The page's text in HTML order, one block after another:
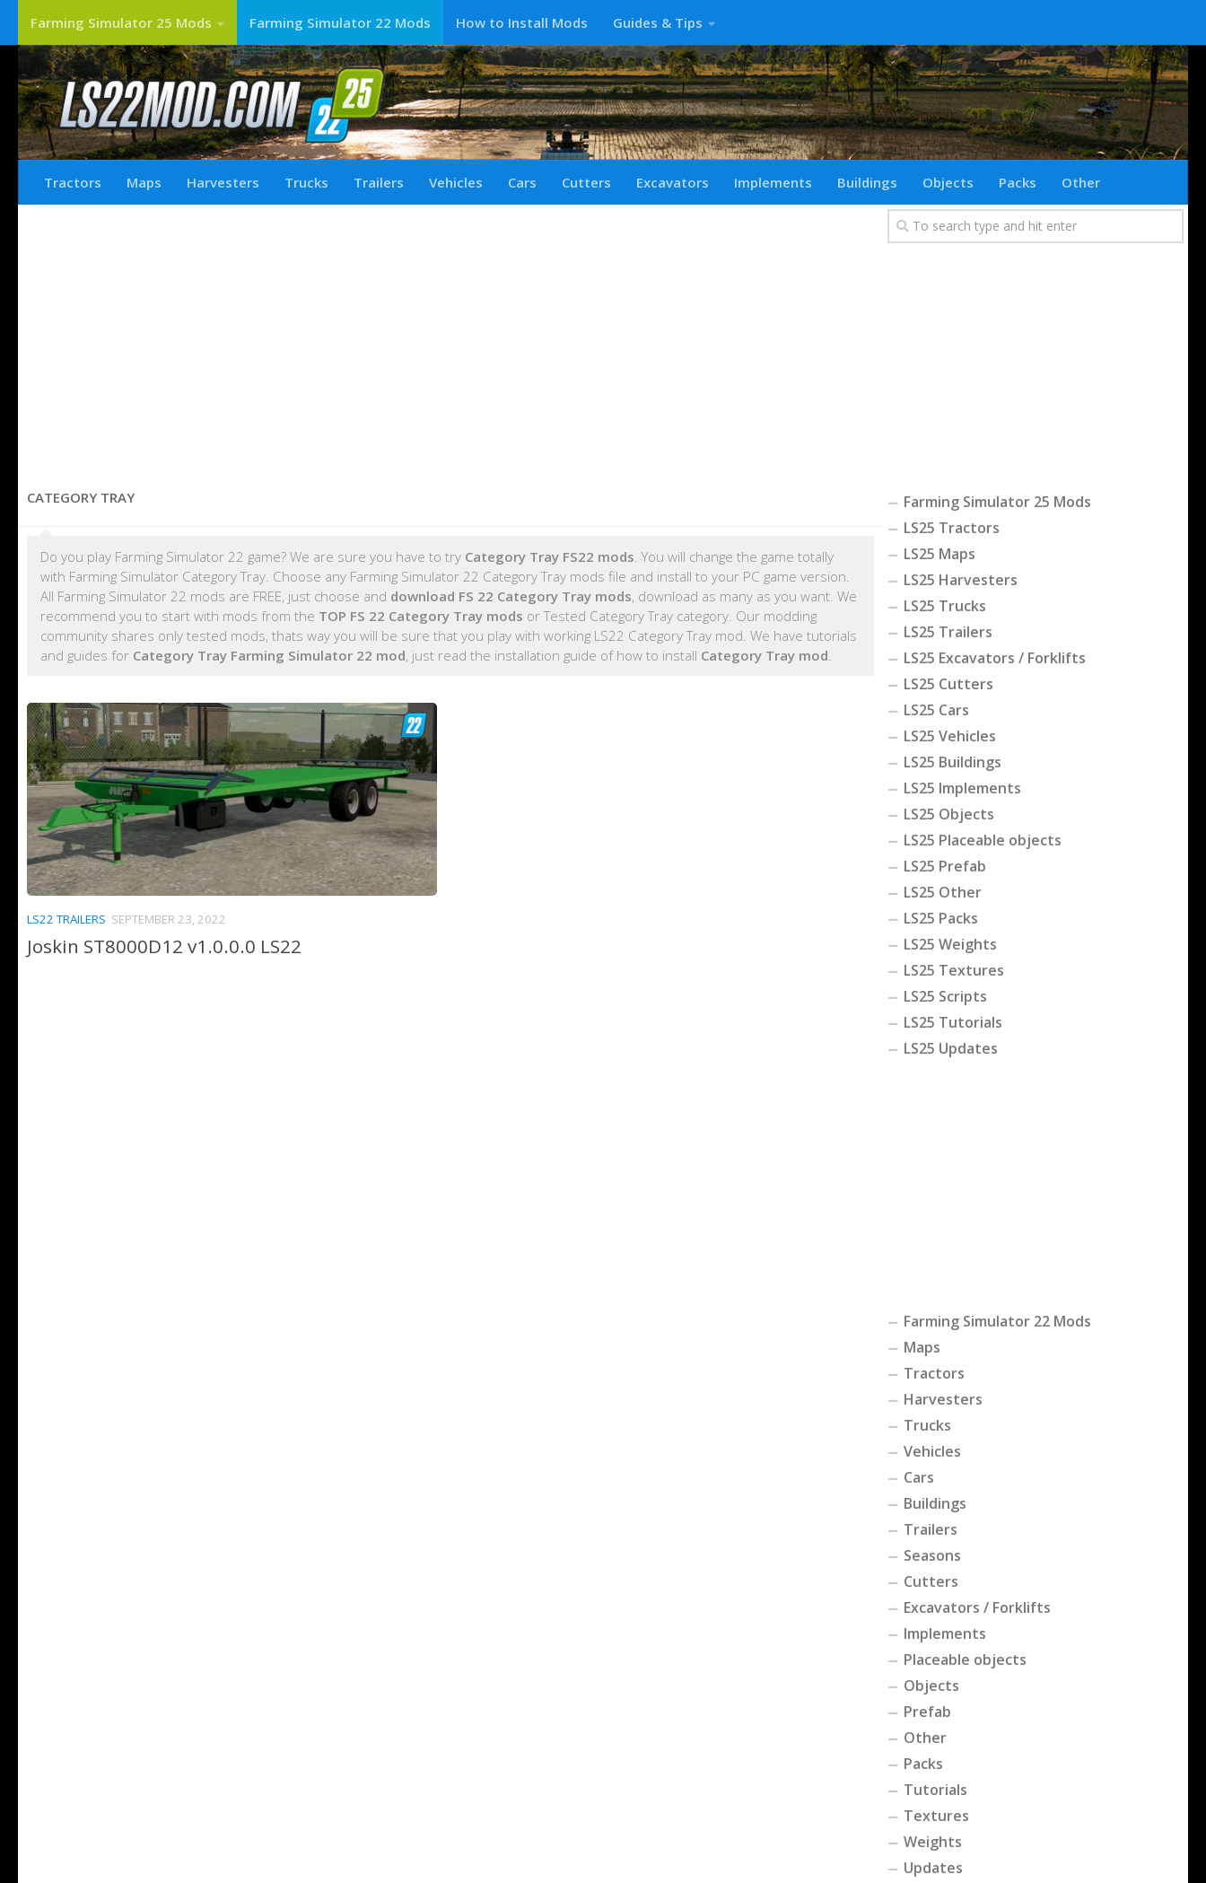
Farming Simulator 25 Mods Farming Simulator 22 Mods How to Install Mods Guides & Tips
Tractors Maps Harvesters Trucks Trailers Vehicles Cars Cutters Excavators Implements Buildings Objects Packs Other
CATEGORY TRAY
Do you play Farming Simulator 22 game? We are sure you have to try Category Tray FS22 mods. You will change the game totally
with Farming Simulator Category Tray. Choose any Farming Simulator 22 Category Tray mods file and install to your PC game version.
All Farming Simulator 22 mods are FREE, just choose and download FS 22 Category Tray mods, download as many as you want. We
recommend you to start with mods from the TOP FS 22 Category Tray mods or Tested Category Tray category. Our modding
community shares only tested mods, thats way you will be sure that you play with working LS22 Category Tray mod. We have tutorials
and guides for Category Tray Farming Simulator 22 mod, just read the installation guide of how to install Category Tray mod.
LS22 TRAILERS SEPTEMBER 23, 2022
Joskin ST8000D12 v1.0.0.0 LS22
Farming Simulator 25 Mods
LS25 Tractors
LS25 Maps
LS25 Harvesters
LS25 Trucks
LS25 Trailers
LS25 Excavators / Forklifts
LS25 Cutters
LS25 Cars
LS25 Vehicles
LS25 Buildings
LS25 Implements
LS25 Objects
LS25 Placeable objects
LS25 Prefab
LS25 Other
LS25 Packs
LS25 Weights
LS25 Textures
LS25 Scripts
LS25 Tutorials
LS25 Updates
Farming Simulator 22 Mods
Maps
Tractors
Harvesters
Trucks
Vehicles
Cars
Buildings
Trailers
Seasons
Cutters
Excavators / Forklifts
Implements
Placeable objects
Objects
Prefab
Other
Packs
Tutorials
Textures
Weights
Updates